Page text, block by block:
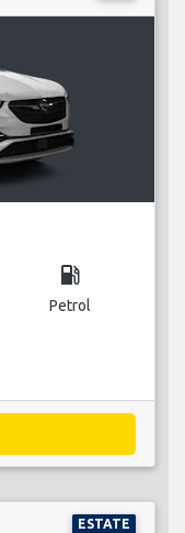
local_gas_station
Petrol
ESTATE